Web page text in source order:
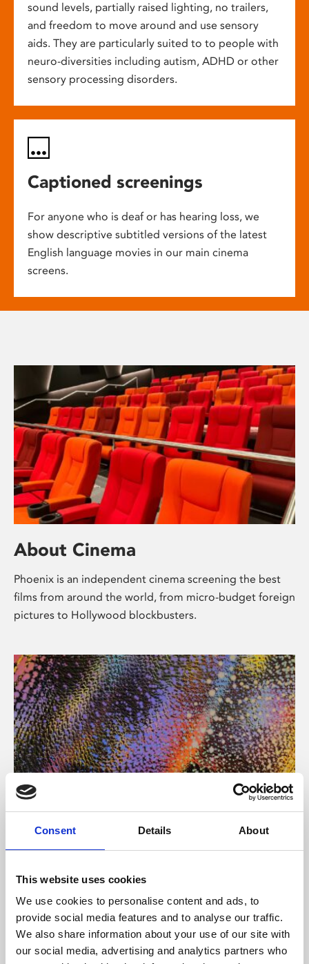
Consent Details About
This website uses cookies
We use cookies to personalise content and ads, to
provide social media features and to analyse our traffic.
We also share information about your use of our site with
our social media, advertising and analytics partners who
sound levels, partially raised lighting, no trailers,
and freedom to move around and use sensory
aids. They are particularly suited to to people with
neuro-diversities including autism, ADHD or other
sensory processing disorders.
Captioned screenings
For anyone who is deaf or has hearing loss, we
show descriptive subtitled versions of the latest
English language movies in our main cinema
screens.
About Cinema
Phoenix is an independent cinema screening the best
films from around the world, from micro-budget foreign
pictures to Hollywood blockbusters.
About Art
Phoenix’s art and digital culture programme presents
supported by Arts Council England and De Montfort
University.